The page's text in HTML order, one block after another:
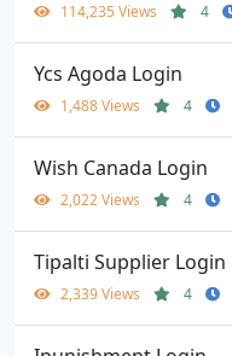
114,235 Views 4
Ycs Agoda Login
1,488 Views 4
Wish Canada Login
2,022 Views 4
Tipalti Supplier Login
2,339 Views 4